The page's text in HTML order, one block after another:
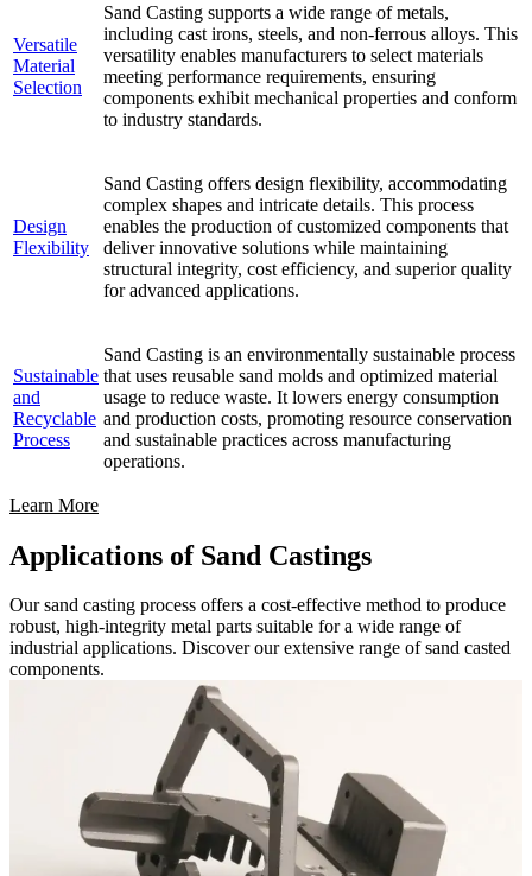
Versatile
Material
Selection
Sand Casting supports a wide range of metals,
including cast irons, steels, and non-ferrous alloys. This
versatility enables manufacturers to select materials
meeting performance requirements, ensuring
components exhibit mechanical properties and conform
to industry standards.
Design
Flexibility
Sand Casting offers design flexibility, accommodating
complex shapes and intricate details. This process
enables the production of customized components that
deliver innovative solutions while maintaining
structural integrity, cost efficiency, and superior quality
for advanced applications.
Sustainable
and
Recyclable
Process
Sand Casting is an environmentally sustainable process
that uses reusable sand molds and optimized material
usage to reduce waste. It lowers energy consumption
and production costs, promoting resource conservation
and sustainable practices across manufacturing
operations.
Learn More
Applications of Sand Castings
Our sand casting process offers a cost-effective method to produce
robust, high-integrity metal parts suitable for a wide range of
industrial applications. Discover our extensive range of sand casted
components.